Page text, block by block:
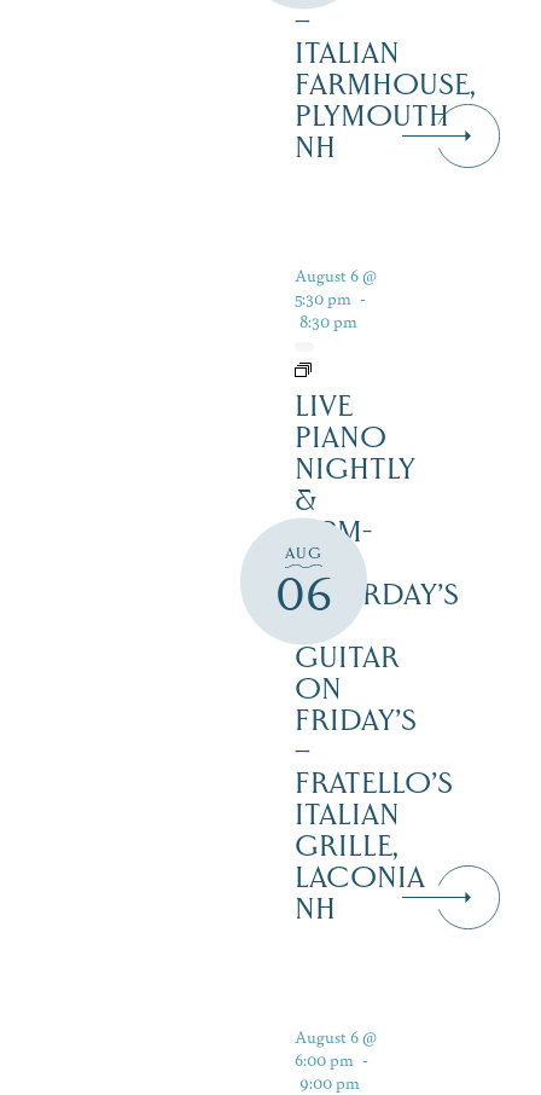
–
ITALIAN
FARMHOUSE,
PLYMOUTH
NH
AUG
06
August 6 @
5:30 pm -
8:30 pm
LIVE
PIANO
NIGHTLY
&
12PM-
3PM
SATURDAY’S
GUITAR
ON
FRIDAY’S
–
FRATELLO’S
ITALIAN
GRILLE,
LACONIA
NH
August 6 @
6:00 pm -
9:00 pm